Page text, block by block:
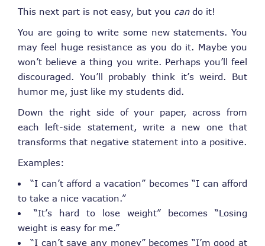
This next part is not easy, but you cando it!
You are going to write some new statements. You
may feel huge resistance as you do it. Maybe you
won’t believe a thing you write. Perhaps you’ll feel
discouraged. You’ll probably think it’s weird. But
humor me, just like my students did.
Down the right side of your paper, across from
each left-side statement, write a new one that
transforms that negative statement into a positive.
Examples:
“I can’t afford a vacation” becomes “I can afford
to take a nice vacation.”
“It’s hard to lose weight” becomes “Losing
weight is easy for me.”
“I can’t save any money” becomes “I’m good at